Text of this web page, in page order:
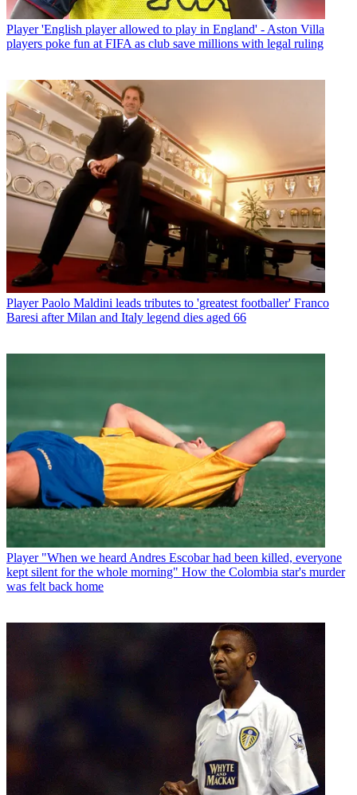
Player 'English player allowed to play in England' - Aston Villa
players poke fun at FIFA as club save millions with legal ruling
Player Paolo Maldini leads tributes to 'greatest footballer' Franco
Baresi after Milan and Italy legend dies aged 66
Player "When we heard Andres Escobar had been killed, everyone
kept silent for the whole morning" How the Colombia star's murder
was felt back home